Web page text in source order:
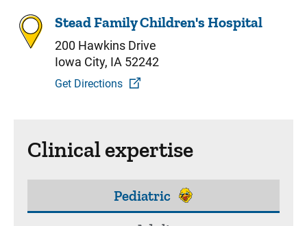
Stead Family Children's Hospital
200 Hawkins Drive
Iowa City, IA 52242
Get Directions
Clinical expertise
Pediatric